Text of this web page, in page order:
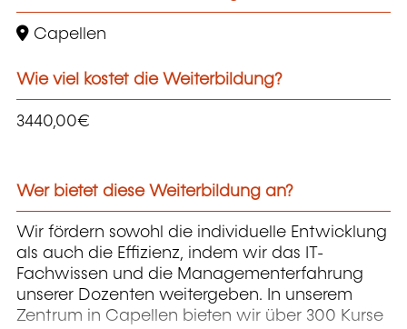
Capellen
Wie viel kostet die Weiterbildung?
3440,00€
Wer bietet diese Weiterbildung an?
Wir fördern sowohl die individuelle Entwicklung
als auch die Effizienz, indem wir das IT-
Fachwissen und die Managementerfahrung
unserer Dozenten weitergeben. In unserem
Zentrum in Capellen bieten wir über 300 Kurse